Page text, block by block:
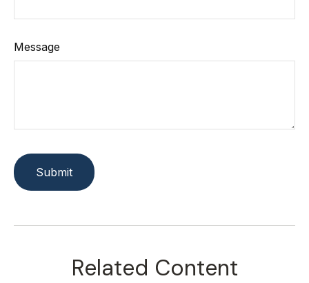
Message
Related Content